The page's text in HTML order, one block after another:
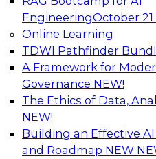
EngineeringOctober 21
Online Learning
TDWI Pathfinder
A Framework for
Governance NEW!
The Ethics of Data,
NEW!
Building an Effective
and Roadmap NEW
TDWI On-
Data
AI
Using Lakehouse
Observability to
Data Reliability